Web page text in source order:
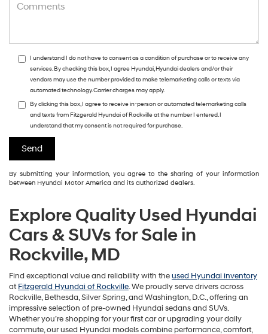
I understand I do not have to consent as a condition of purchase or to receive any
services. By checking this box, I agree Hyundai, Hyundai dealers and/or their
vendors may use the number provided to make telemarketing calls or texts via
automated technology. Carrier charges may apply.
By clicking this box, I agree to receive in-person or automated telemarketing calls
and texts from Fitzgerald Hyundai of Rockville at the number I entered. I
understand that my consent is not required for purchase.
By submitting your information, you agree to the sharing of your information
between Hyundai Motor America and its authorized dealers.
Explore Quality Used Hyundai
Cars & SUVs for Sale in
Rockville, MD
Find exceptional value and reliability with theused Hyundai inventory
atFitzgerald Hyundai of Rockville. We proudly serve drivers across
Rockville, Bethesda, Silver Spring, and Washington, D.C., offering an
impressive selection of pre-owned Hyundai sedans and SUVs.
Whether you’re shopping for your first car or upgrading your daily
commute, our used Hyundai models combine performance, comfort,